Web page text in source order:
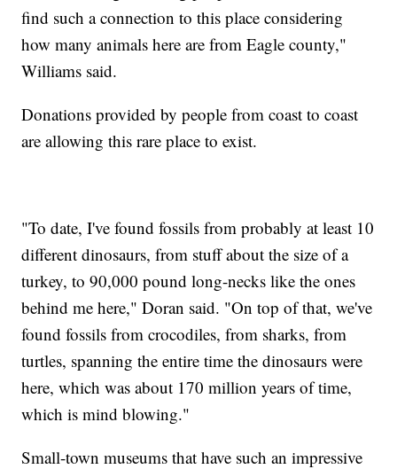
find such a connection to this place considering
how many animals here are from Eagle county,"
Williams said.
Donations provided by people from coast to coast
are allowing this rare place to exist.
"To date, I've found fossils from probably at least 10
different dinosaurs, from stuff about the size of a
turkey, to 90,000 pound long-necks like the ones
behind me here," Doran said. "On top of that, we've
found fossils from crocodiles, from sharks, from
turtles, spanning the entire time the dinosaurs were
here, which was about 170 million years of time,
which is mind blowing."
Small-town museums that have such an impressive